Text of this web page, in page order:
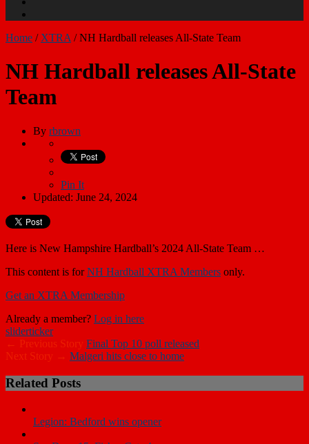
Home / XTRA /NH Hardball releases All-State Team
NH Hardball releases All-State
Team
By rbrown
Pin It
Updated: June 24, 2024
Here is New Hampshire Hardball’s 2024 All-State Team …
This content is forNH Hardball XTRA Members only.
Get an XTRA Membership
Already a member? Log in here
sliderticker
← Previous Story Final Top 10 poll released
Next Story → Malgeri hits close to home
Related Posts
Legion: Bedford wins opener